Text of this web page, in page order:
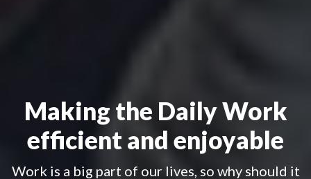
Making the Daily Work
efficient and enjoyable
Work is a big part of our lives, so why should it